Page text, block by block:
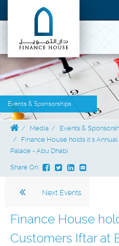
Events & Sponsorships
Media
Events &
Finance House holds it`s
Palace - Abu Dhabi
Share On:
Next Events
Finance House
Customers Iftar at